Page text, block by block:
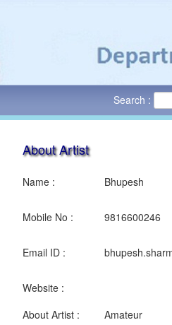
Search :
About Artist
Name : Bhupesh
Mobile No : 9816600246
Email ID :
Website :
About Artist :
Amateur